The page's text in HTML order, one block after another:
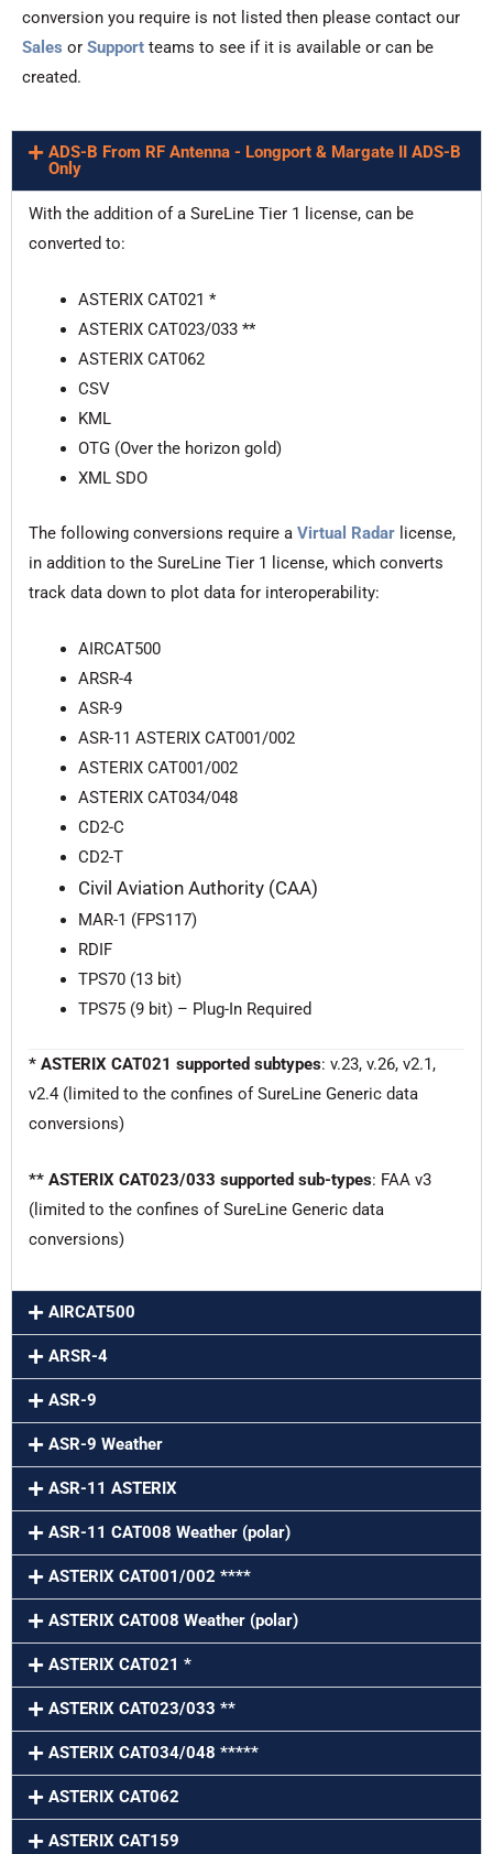
conversion you require is not listed then please contact our
Sales or Support teams to see if it is available or can be
created.
ADS-B From RF Antenna - Longport & Margate II ADS-B
Only
With the addition of a SureLine Tier 1 license, can be
converted to:
ASTERIX CAT021 *
ASTERIX CAT023/033 **
ASTERIX CAT062
CSV
KML
OTG (Over the horizon gold)
XML SDO
The following conversions require a Virtual Radar license,
in addition to the SureLine Tier 1 license, which converts
track data down to plot data for interoperability:
AIRCAT500
ARSR-4
ASR-9
ASR-11 ASTERIX CAT001/002
ASTERIX CAT001/002
ASTERIX CAT034/048
CD2-C
CD2-T
Civil Aviation Authority (CAA)
MAR-1 (FPS117)
RDIF
TPS70 (13 bit)
TPS75 (9 bit) – Plug-In Required
* ASTERIX CAT021 supported subtypes: v.23, v.26, v2.1,
v2.4 (limited to the confines of SureLine Generic data
conversions)
** ASTERIX CAT023/033 supported sub-types: FAA v3
(limited to the confines of SureLine Generic data
conversions)
AIRCAT500
ARSR-4
ASR-9
ASR-9 Weather
ASR-11 ASTERIX
ASR-11 CAT008 Weather (polar)
ASTERIX CAT001/002 ****
ASTERIX CAT008 Weather (polar)
ASTERIX CAT021 *
ASTERIX CAT023/033 **
ASTERIX CAT034/048 *****
ASTERIX CAT062
ASTERIX CAT159